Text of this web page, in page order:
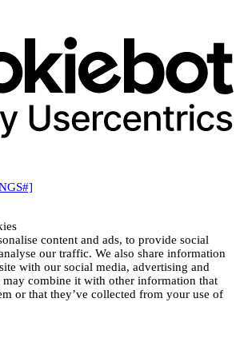
content and ads, to provide social
our traffic. We also share information
with our social media, advertising and
may combine it with other information that
or that they’ve collected from your use of